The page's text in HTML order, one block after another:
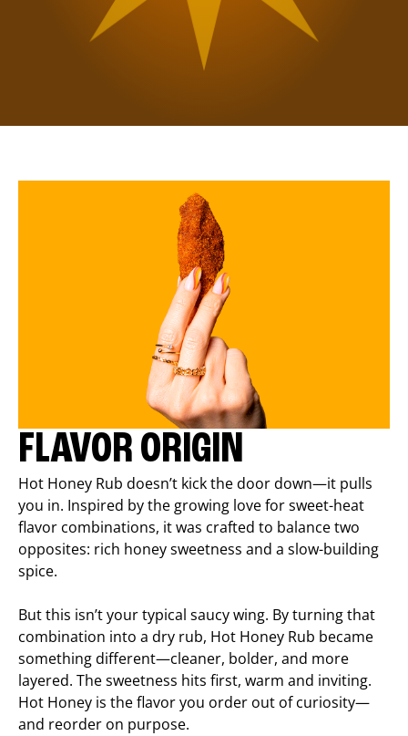
FLAVOR ORIGIN
Hot Honey Rub doesn’t kick the door down—it pulls
you in. Inspired by the growing love for sweet-heat
flavor combinations, it was crafted to balance two
opposites: rich honey sweetness and a slow-building
spice.
But this isn’t your typical saucy wing. By turning that
combination into a dry rub, Hot Honey Rub became
something different—cleaner, bolder, and more
layered. The sweetness hits first, warm and inviting.
Hot Honey is the flavor you order out of curiosity—
and reorder on purpose.